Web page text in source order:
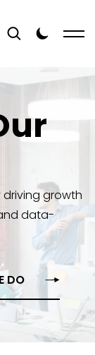
growth
data-
DO